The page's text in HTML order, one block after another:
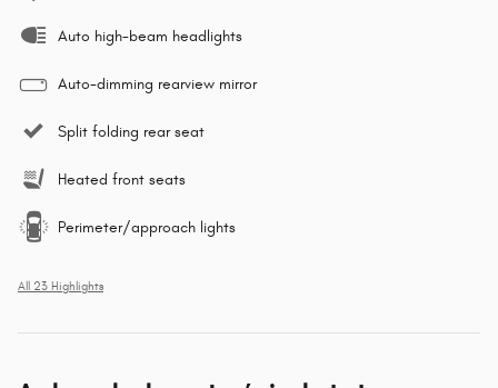
Auto high-beam headlights
Auto-dimming rearview mirror
Split folding rear seat
Heated front seats
Perimeter/approach lights
All 23 Highlights